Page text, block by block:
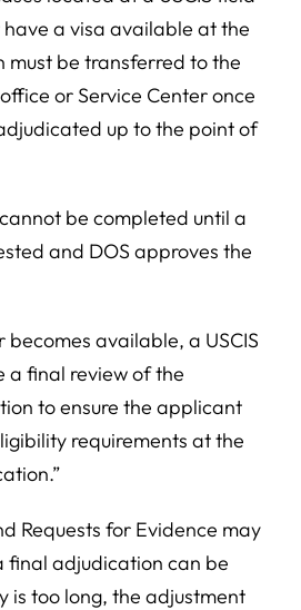
a visa available at the
be transferred to the
office or Service Center once
up to the point of
be completed until a
and DOS approves the
becomes available, a USCIS
a final review of the
to ensure the applicant
requirements at the
Requests for Evidence may
final adjudication can be
is too long, the adjustment